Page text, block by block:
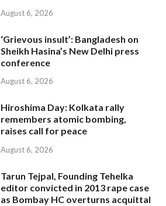
August 6, 2026
‘Grievous insult’: Bangladesh on
Sheikh Hasina’s New Delhi press
conference
August 6, 2026
Hiroshima Day: Kolkata rally
remembers atomic bombing,
raises call for peace
August 6, 2026
Tarun Tejpal, Founding Tehelka
editor convicted in 2013 rape case
as Bombay HC overturns acquittal